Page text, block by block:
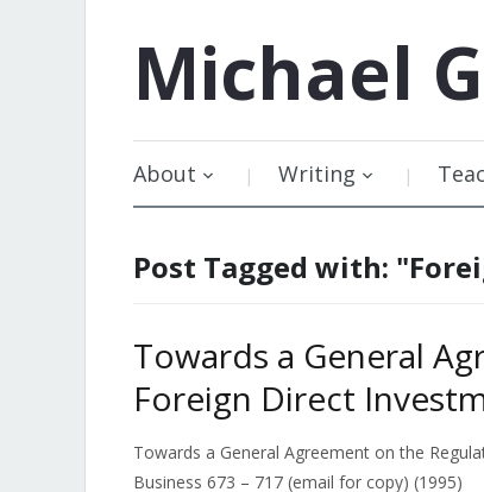
Michael
About Writing
Post Tagged with:
Towards a General
Foreign Direct
Towards a General Agreement on the
Business 673 – 717 (email for copy) (1995)